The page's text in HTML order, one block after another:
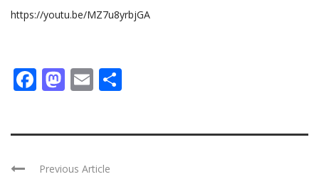
https://youtu.be/MZ7u8yrbjGA
Facebook
Mastodon
Email
Previous Article